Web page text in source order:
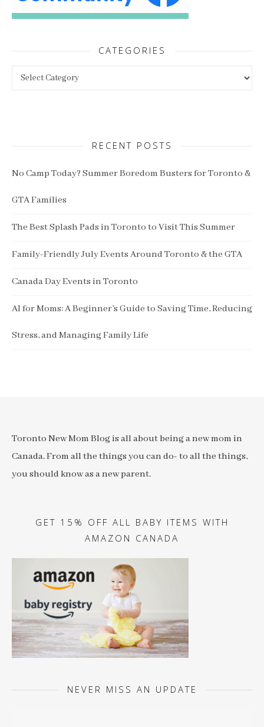
CATEGORIES
RECENT POSTS
No Camp Today? Summer Boredom Busters for Toronto &
GTA Families
The Best Splash Pads in Toronto to Visit This Summer
Family-Friendly July Events Around Toronto & the GTA
Canada Day Events in Toronto
AI for Moms: A Beginner’s Guide to Saving Time, Reducing
Stress, and Managing Family Life
Toronto New Mom Blog is all about being a new mom in
Canada. From all the things you can do- to all the things,
you should know as a new parent.
GET 15% OFF ALL BABY ITEMS WITH
AMAZON CANADA
NEVER MISS AN UPDATE